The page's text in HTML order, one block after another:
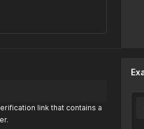
link that contains a